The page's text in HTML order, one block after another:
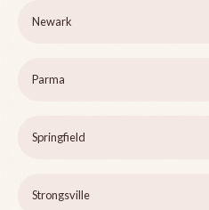
Newark
Parma
Springfield
Strongsville